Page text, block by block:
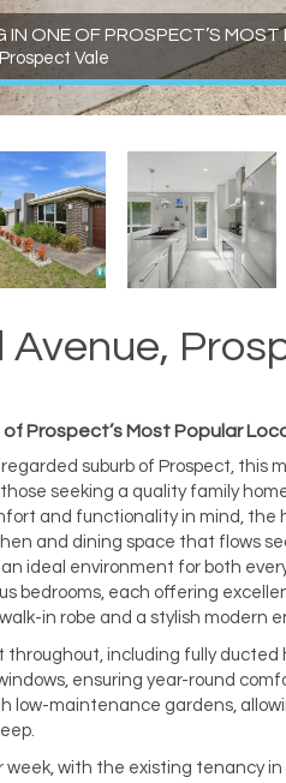
IN ONE OF PROSPECT’S
Vale
of Prospect’s Most Popular
suburb of Prospect, this
seeking a quality family
and functionality in mind, the
and dining space that flows
ideal environment for both
bedrooms, each offering
in robe and a stylish modern
including fully
ensuring year-round
low-maintenance gardens,
week, with the existing tenancy